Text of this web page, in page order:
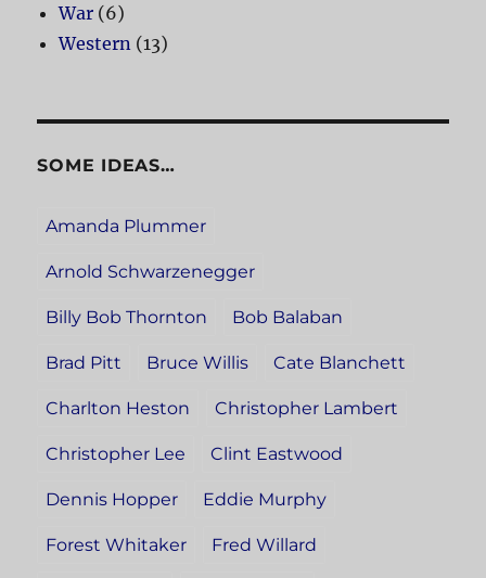
War (6)
Western (13)
SOME IDEAS…
Amanda Plummer
Arnold Schwarzenegger
Billy Bob Thornton Bob Balaban
Brad Pitt Bruce Willis Cate Blanchett
Charlton Heston Christopher Lambert
Christopher Lee Clint Eastwood
Dennis Hopper Eddie Murphy
Forest Whitaker Fred Willard